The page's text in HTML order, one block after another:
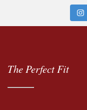
The Perfect Fit